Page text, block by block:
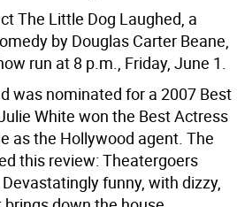
The Little Dog Laughed, a
by Douglas Carter Beane,
run at 8 p.m., Friday, June 1.
was nominated for a 2007 Best
White won the Best Actress
as the Hollywood agent. The
this review: Theatergoers
funny, with dizzy,